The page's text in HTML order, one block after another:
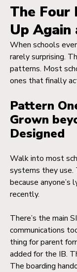
The Four
Up Again
When schools
rarely surprising.
patterns. Most
ones that finally
Pattern
Grown
Designed
Walk into most
systems they use.
because anyone’s
recently.
There’s the main
communications
thing for parent
added for the IB.
The boarding